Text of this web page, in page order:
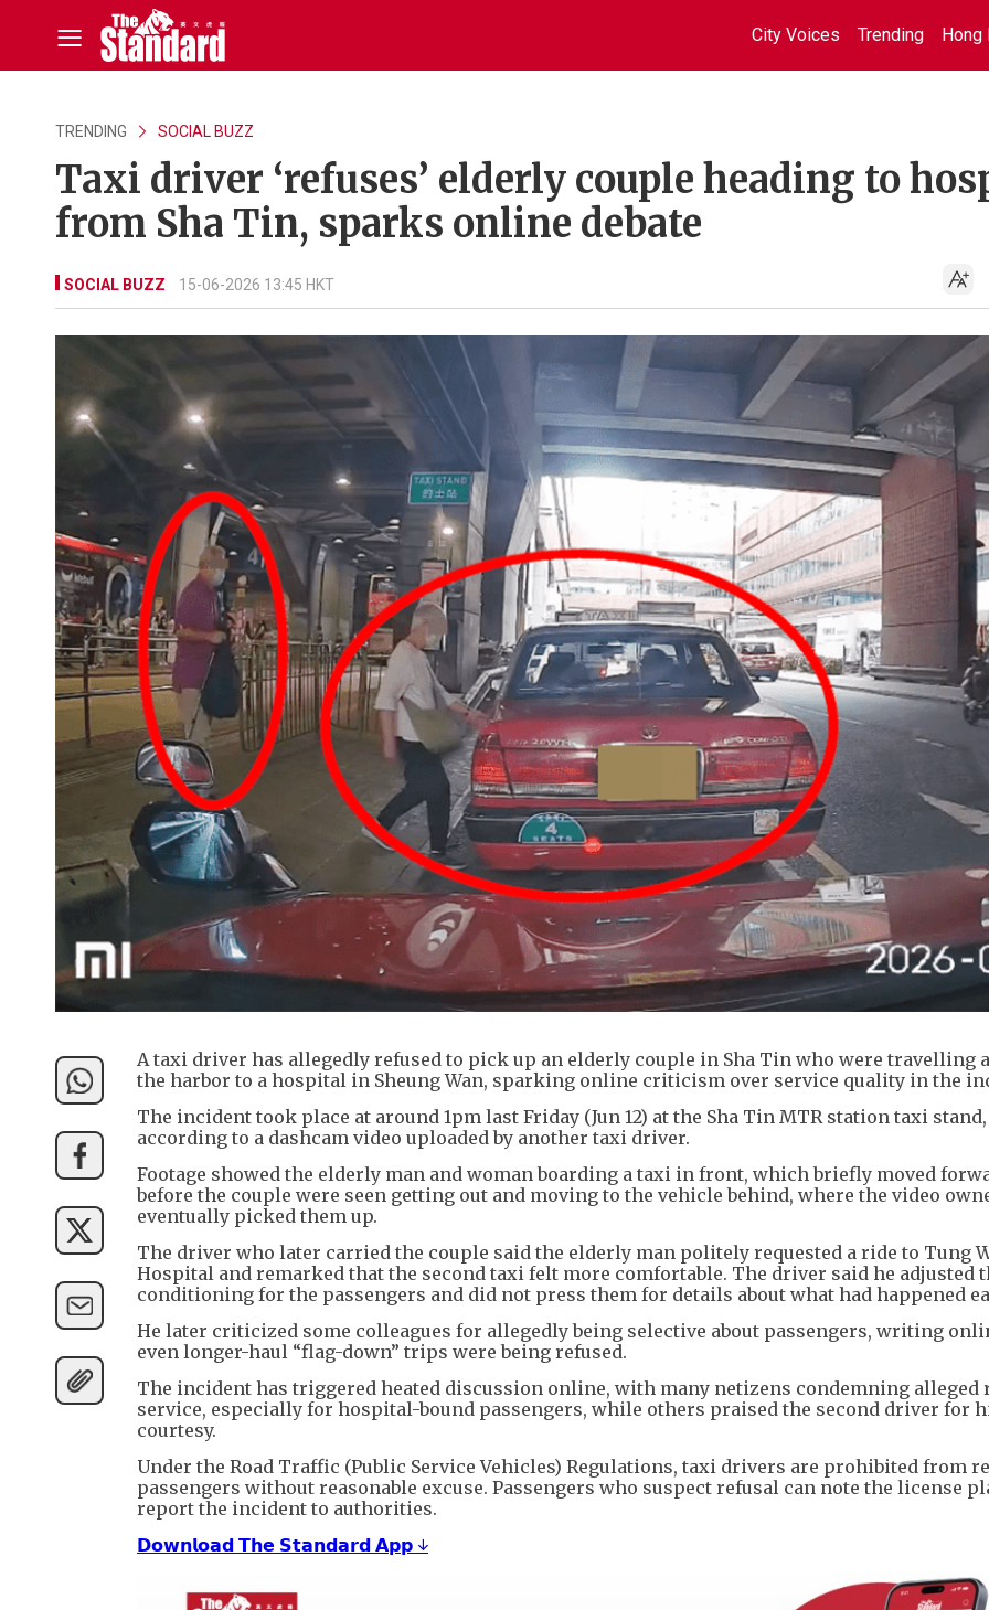
City Voices Trending Hong
TRENDING SOCIAL BUZZ
Taxi driver ‘refuses’ elderly couple heading to
from Sha Tin, sparks online debate
SOCIAL BUZZ 15-06-2026 13:45 HKT
A taxi driver has allegedly refused to pick up an elderly couple in Sha Tin who were travelling
the harbor to a hospital in Sheung Wan, sparking online criticism over service quality in the
The incident took place at around 1pm last Friday (Jun 12) at the Sha Tin MTR station taxi stand,
according to a dashcam video uploaded by another taxi driver.
Footage showed the elderly man and woman boarding a taxi in front, which briefly moved
before the couple were seen getting out and moving to the vehicle behind, where the video
eventually picked them up.
The driver who later carried the couple said the elderly man politely requested a ride to Tung
Hospital and remarked that the second taxi felt more comfortable. The driver said he adjusted
conditioning for the passengers and did not press them for details about what had happened
He later criticized some colleagues for allegedly being selective about passengers, writing
even longer-haul “flag-down” trips were being refused.
The incident has triggered heated discussion online, with many netizens condemning alleged
service, especially for hospital-bound passengers, while others praised the second driver for
courtesy.
Under the Road Traffic (Public Service Vehicles) Regulations, taxi drivers are prohibited from
passengers without reasonable excuse. Passengers who suspect refusal can note the license
report the incident to authorities.
𝗗𝗼𝘄𝗻𝗹𝗼𝗮𝗱 𝗧𝗵𝗲 𝗦𝘁𝗮𝗻𝗱𝗮𝗿𝗱 𝗔𝗽𝗽 ↓